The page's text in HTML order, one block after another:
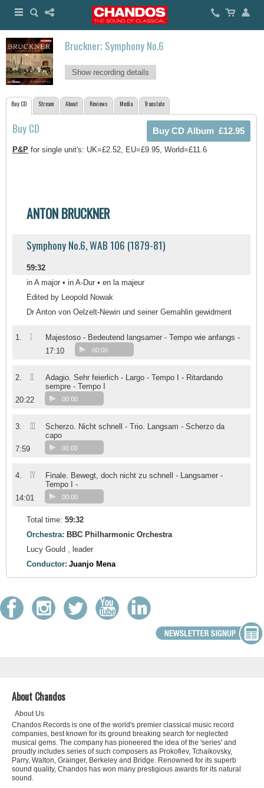
Bruckner; Symphony No.6
Show recording details
Buy CD Stream About Reviews Media Translate
Buy CD
P&P for single unit's: UK=£2.52, EU=£9.95, World=£11.6
ANTON BRUCKNER
Symphony No.6, WAB 106 (1879-81)
59:32
in A major • in A-Dur • en la majeur
Edited by Leopold Nowak
Dr Anton von Oelzelt-Newin und seiner Gemahlin gewidment
1. I
Majestoso - Bedeutend langsamer - Tempo wie anfangs -
17:10
00:00
2. II
Adagio. Sehr feierlich - Largo - Tempo I - Ritardando
sempre - Tempo I
20:22
00:00
3. III
Scherzo. Nicht schnell - Trio. Langsam - Scherzo da
capo
7:59
00:00
4. IV
Finale. Bewegt, doch nicht zu schnell - Langsamer -
Tempo I -
14:01
00:00
Total time: 59:32
Orchestra: BBC Philharmonic Orchestra
Lucy Gould , leader
Conductor: Juanjo Mena
About Chandos
About Us
Chandos Records is one of the world's premier classical music record
companies, best known for its ground breaking search for neglected
musical gems. The company has pioneered the idea of the 'series' and
proudly includes series of such composers as Prokofiev, Tchaikovsky,
Parry, Walton, Grainger, Berkeley and Bridge. Renowned for its superb
sound quality, Chandos has won many prestigious awards for its natural
sound.